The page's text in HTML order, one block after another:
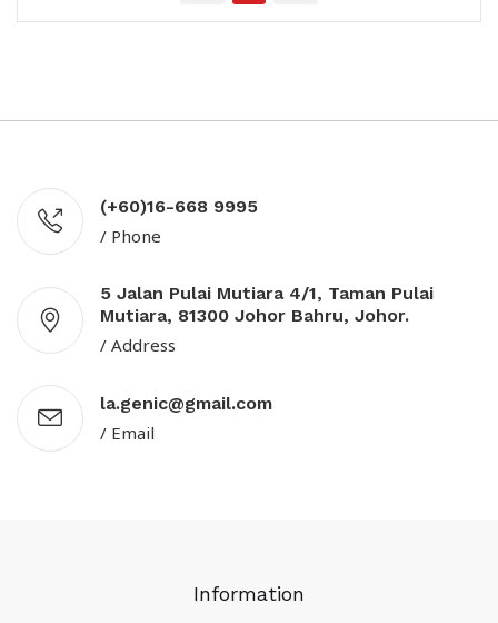
(+60)16-668 9995
/ Phone
5 Jalan Pulai Mutiara 4/1, Taman Pulai
Mutiara, 81300 Johor Bahru, Johor.
/ Address
la.genic@gmail.com
/ Email
Information